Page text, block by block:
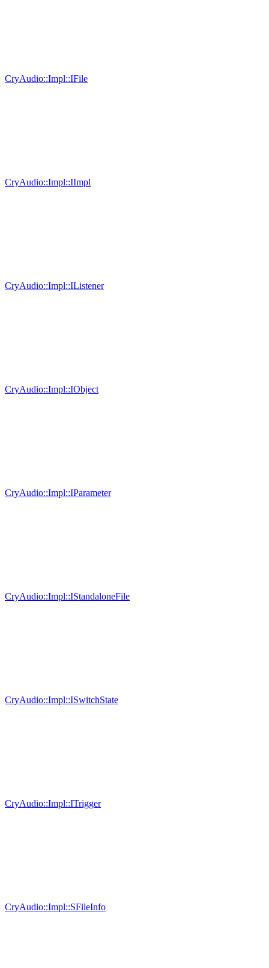
CryAudio::Impl::IFile
CryAudio::Impl::IImpl
CryAudio::Impl::IListener
CryAudio::Impl::IObject
CryAudio::Impl::IParameter
CryAudio::Impl::IStandaloneFile
CryAudio::Impl::ISwitchState
CryAudio::Impl::ITrigger
CryAudio::Impl::SFileInfo